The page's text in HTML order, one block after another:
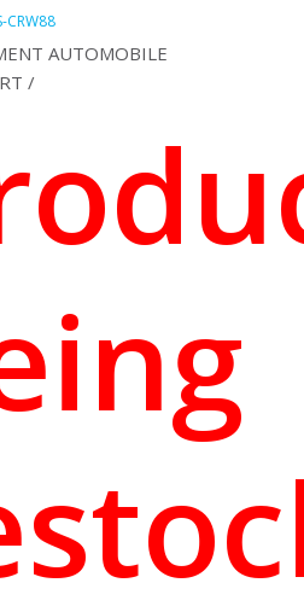
CRW88
AUTOMOBILE
/